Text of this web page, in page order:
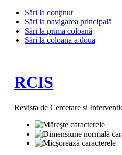
Sări la conţinut
Sări la navigarea principală
Sări la prima coloană
Sări la coloana a doua
RCIS
Revista de Cercetare si